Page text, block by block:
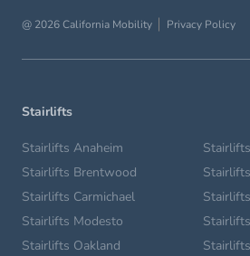
@ 2026 California Mobility Privacy Policy
Stairlifts
Stairlifts Anaheim
Stairlifts Brentwood
Stairlifts Carmichael
Stairlifts Modesto
Stairlifts Oakland